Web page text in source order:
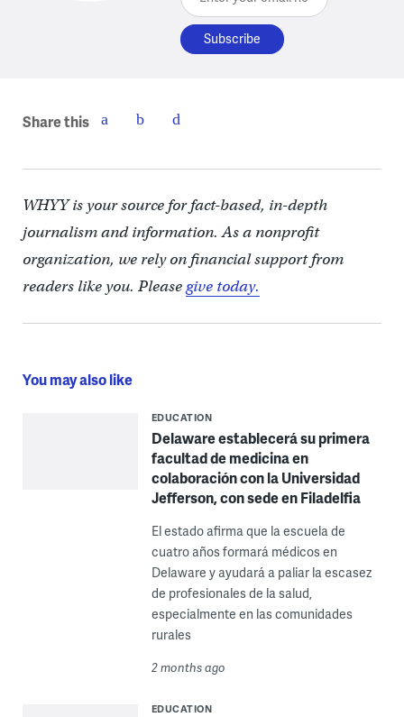
Share this
WHYY is your source for fact-based, in-depth
journalism and information. As a nonprofit
organization, we rely on financial support from
readers like you. Pleasegive today.
You may also like
EDUCATION
Delaware establecerá su primera
facultad de medicina en
colaboración con la Universidad
Jefferson, con sede en Filadelfia
El estado afirma que la escuela de
cuatro años formará médicos en
Delaware y ayudará a paliar la escasez
de profesionales de la salud,
especialmente en las comunidades
rurales
2 months ago
EDUCATION